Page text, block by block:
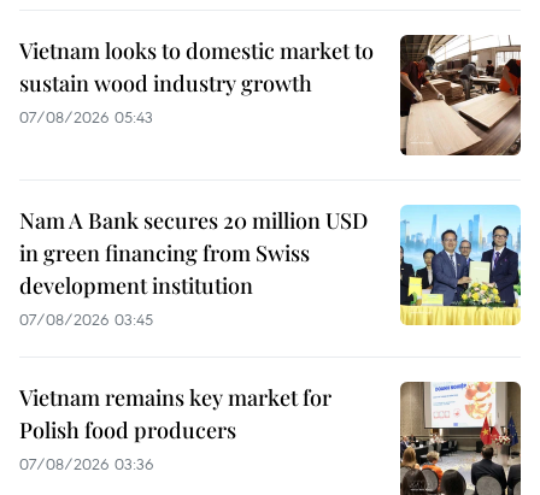
Vietnam looks to domestic market to
sustain wood industry growth
07/08/2026 05:43
Nam A Bank secures 20 million USD
in green financing from Swiss
development institution
07/08/2026 03:45
Vietnam remains key market for
Polish food producers
07/08/2026 03:36